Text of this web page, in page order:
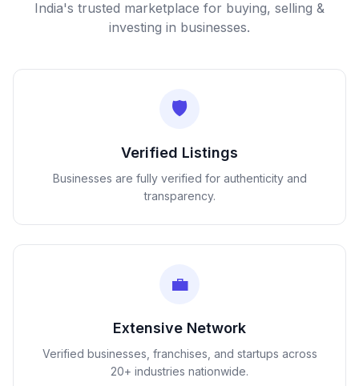
India's trusted marketplace for buying, selling &
investing in businesses.
🛡️
Verified Listings
Businesses are fully verified for authenticity and
transparency.
💼
Extensive Network
Verified businesses, franchises, and startups across
20+ industries nationwide.